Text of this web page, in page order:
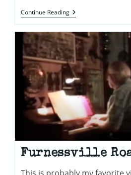
Continue ReadingLavina
Henry
Cemetery
In
Versailles,
Illinois
Furnessville